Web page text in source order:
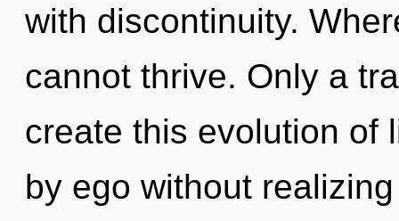
with discontinuity.
cannot thrive. Only a
create this evolution of
by ego without